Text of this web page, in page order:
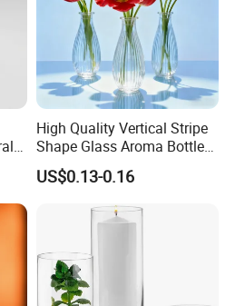
High Quality Vertical Stripe
Shape Glass Aroma Bottle
Vase Bottle
US$0.13-0.16